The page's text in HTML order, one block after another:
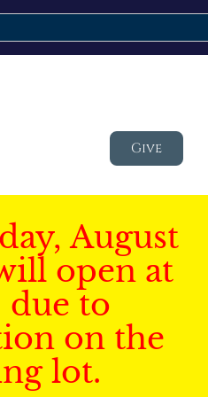
Give
August
open at
due to
on the
lot.